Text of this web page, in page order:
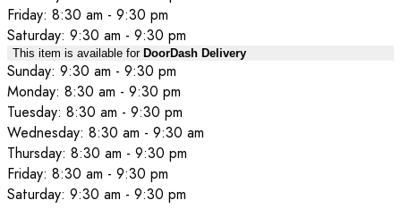
Friday: 8:30 am - 9:30 pm
Saturday: 9:30 am - 9:30 pm
This item is available for DoorDash Delivery
Sunday: 9:30 am - 9:30 pm
Monday: 8:30 am - 9:30 pm
Tuesday: 8:30 am - 9:30 pm
Wednesday: 8:30 am - 9:30 am
Thursday: 8:30 am - 9:30 pm
Friday: 8:30 am - 9:30 pm
Saturday: 9:30 am - 9:30 pm